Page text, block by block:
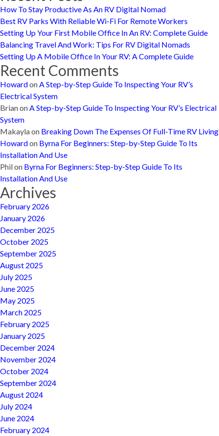
How To Stay Productive As An RV Digital Nomad
Best RV Parks With Reliable Wi-Fi For Remote Workers
Setting Up Your First Mobile Office In An RV: Complete Guide
Balancing Travel And Work: Tips For RV Digital Nomads
Setting Up A Mobile Office In Your RV: A Complete Guide
Recent Comments
Howardon A Step-by-Step Guide To Inspecting Your RV’s
Electrical System
Brianon A Step-by-Step Guide To Inspecting Your RV’s Electrical
System
Makaylaon Breaking Down The Expenses Of Full-Time RV Living
Howardon Byrna For Beginners: Step-by-Step Guide To Its
Installation And Use
Philon Byrna For Beginners: Step-by-Step Guide To Its
Installation And Use
Archives
February 2026
January 2026
December 2025
October 2025
September 2025
August 2025
July 2025
June 2025
May 2025
March 2025
February 2025
January 2025
December 2024
November 2024
October 2024
September 2024
August 2024
July 2024
June 2024
February 2024